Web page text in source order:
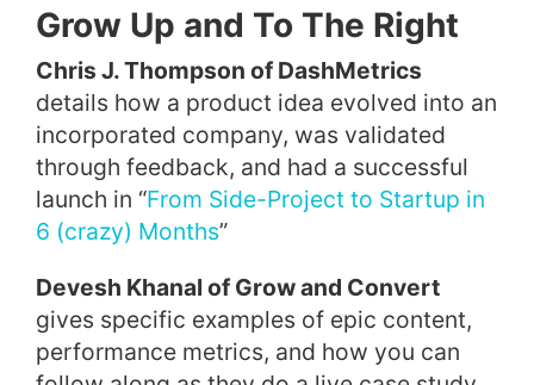
Grow Up and To The Right
Chris J. Thompson of DashMetrics
details how a product idea evolved into an
incorporated company, was validated
through feedback, and had a successful
launch in “From Side-Project to Startup in
6 (crazy) Months”
Devesh Khanal of Grow and Convert
gives specific examples of epic content,
performance metrics, and how you can